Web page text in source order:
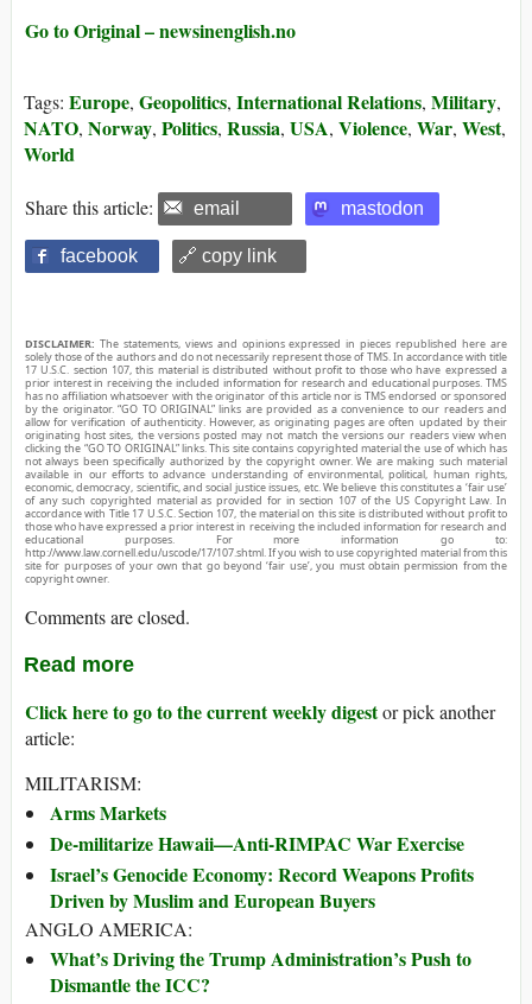
Go to Original – newsinenglish.no
Tags: Europe, Geopolitics, International Relations, Military,
NATO, Norway, Politics, Russia, USA, Violence, War, West,
World
Share this article: email mastodon
facebook 🔗 copy link
DISCLAIMER: The statements, views and opinions expressed in pieces republished here are
solely those of the authors and do not necessarily represent those of TMS. In accordance with title
17 U.S.C. section 107, this material is distributed without profit to those who have expressed a
prior interest in receiving the included information for research and educational purposes. TMS
has no affiliation whatsoever with the originator of this article nor is TMS endorsed or sponsored
by the originator. “GO TO ORIGINAL” links are provided as a convenience to our readers and
allow for verification of authenticity. However, as originating pages are often updated by their
originating host sites, the versions posted may not match the versions our readers view when
clicking the “GO TO ORIGINAL” links. This site contains copyrighted material the use of which has
not always been specifically authorized by the copyright owner. We are making such material
available in our efforts to advance understanding of environmental, political, human rights,
economic, democracy, scientific, and social justice issues, etc. We believe this constitutes a ‘fair use’
of any such copyrighted material as provided for in section 107 of the US Copyright Law. In
accordance with Title 17 U.S.C. Section 107, the material on this site is distributed without profit to
those who have expressed a prior interest in receiving the included information for research and
educational purposes. For more information go to:
http://www.law.cornell.edu/uscode/17/107.shtml. If you wish to use copyrighted material from this
site for purposes of your own that go beyond ‘fair use’, you must obtain permission from the
copyright owner.
Comments are closed.
Read more
Click here to go to the current weekly digestor pick another
article:
MILITARISM:
Arms Markets
De-militarize Hawaii—Anti-RIMPAC War Exercise
Israel’s Genocide Economy: Record Weapons Profits
Driven by Muslim and European Buyers
ANGLO AMERICA:
What’s Driving the Trump Administration’s Push to
Dismantle the ICC?